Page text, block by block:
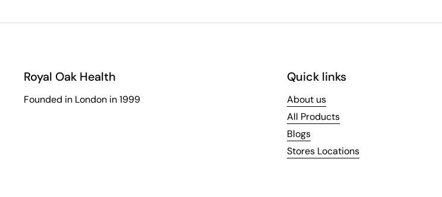
Royal Oak Health
Founded in London in 1999
Quick links
About us
All Products
Blogs
Stores Locations